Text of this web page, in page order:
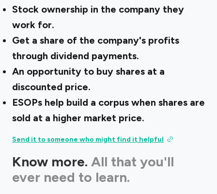
Stock ownership in the company they
work for.
Get a share of the company's profits
through dividend payments.
An opportunity to buy shares at a
discounted price.
ESOPs help build a corpus when shares are
sold at a higher market price.
Send it to someone who might find it helpful
Know more. All that you'll
ever need to learn.